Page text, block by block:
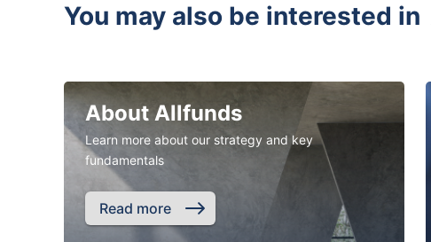
You may also be interested in
About Allfunds
Learn more about our strategy and key
fundamentals
Read more